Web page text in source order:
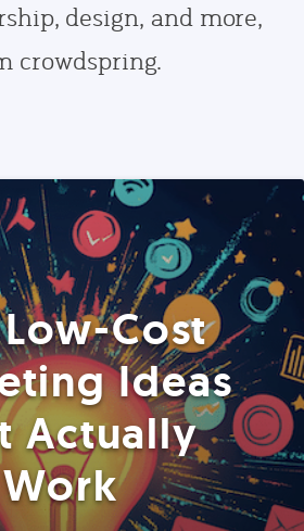
design, and more,
crowdspring.
Cost
Ideas
Actually
Work